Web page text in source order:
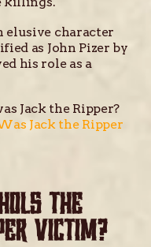
elusive character
as John Pizer by
his role as a
Jack the Ripper?
Jack the Ripper
THE
VICTIM?